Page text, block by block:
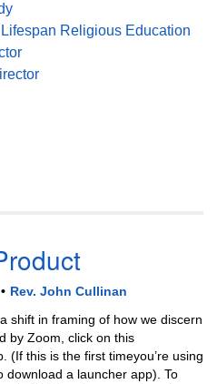
Religious Education
Rev. John Cullinan
shift in framing of how we discern
by Zoom, click on this
(If this is the first timeyou’re using
download a launcher app). To